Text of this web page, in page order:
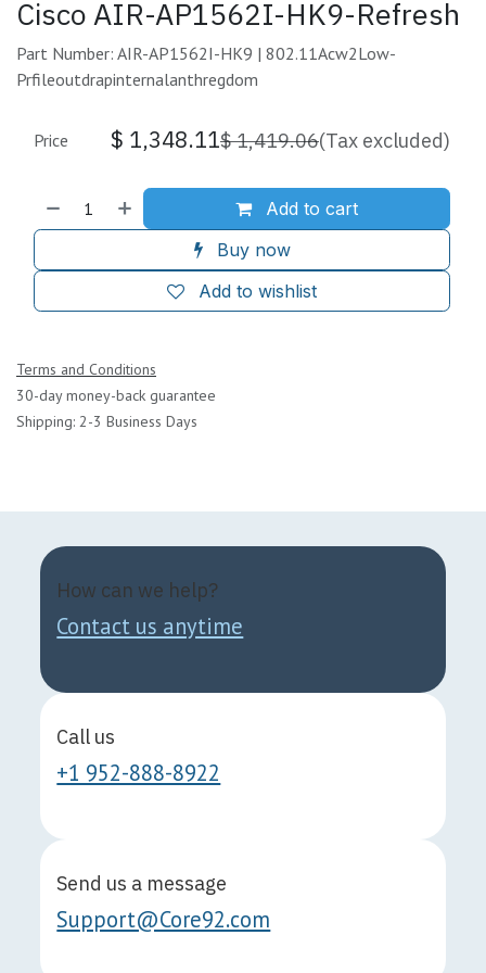
Cisco AIR-AP1562I-HK9-Refresh
Part Number: AIR-AP1562I-HK9 | 802.11Acw2Low-
Prfileoutdrapinternalanthregdom
Add to cart
Buy now
Add to wishlist
Price $ 1,348.11$1,419.06(Tax excluded)
Terms and Conditions
30-day money-back guarantee
Shipping: 2-3 Business Days
How can we help?
Contact us anytime
Call us
+1 952-888-8922
Send us a message
Support@Core92.com